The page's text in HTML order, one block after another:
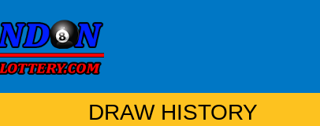
DRAW HISTORY